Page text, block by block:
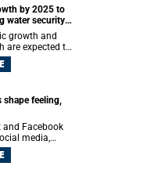
by 2025 to
water security
growth and
are expected to
playing a
shape feeling,
and Facebook
media,
University of
Bosch’s